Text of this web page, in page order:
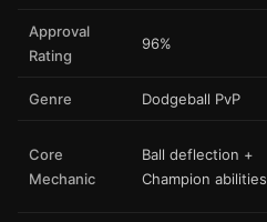
Approval
Rating
96%
Genre Dodgeball PvP
Core
Mechanic
Ball deflection +
Champion abilities